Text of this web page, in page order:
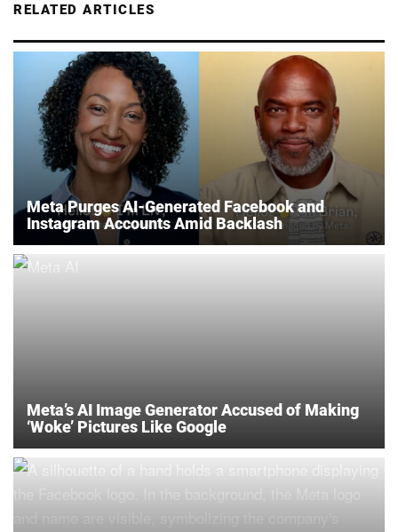
RELATED ARTICLES
Meta Purges AI-Generated Facebook and
Instagram Accounts Amid Backlash
Meta’s AI Image Generator Accused of Making
‘Woke’ Pictures Like Google